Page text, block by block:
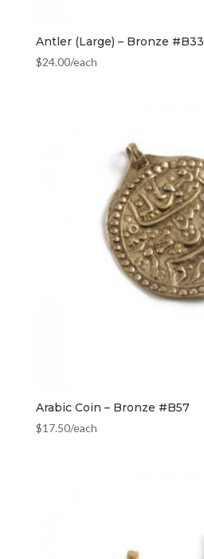
Antler (Large) – Bronze #B33
$24.00/each
Arabic Coin – Bronze #B57
$17.50/each